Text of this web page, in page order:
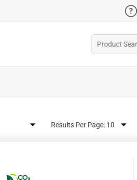
Results Per Page: